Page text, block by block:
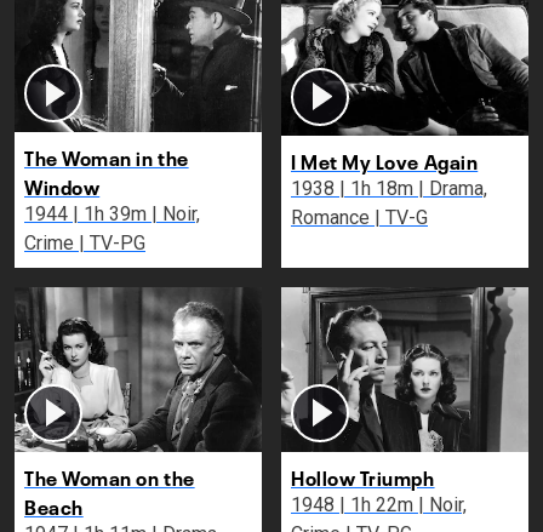
The Woman in the
Window
1944 | 1h 39m | Noir,
Crime | TV-PG
I Met My Love Again
1938 | 1h 18m | Drama,
Romance | TV-G
The Woman on the
Beach
Hollow Triumph
1948 | 1h 22m | Noir,